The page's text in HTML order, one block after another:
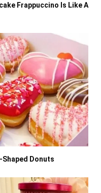
Frappuccino Is Like A
Shaped Donuts